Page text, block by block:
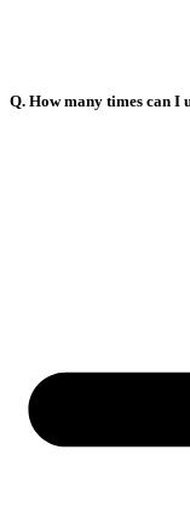
Q. How many times can I